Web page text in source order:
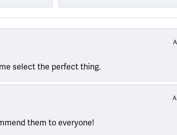
select the perfect thing.
them to everyone!